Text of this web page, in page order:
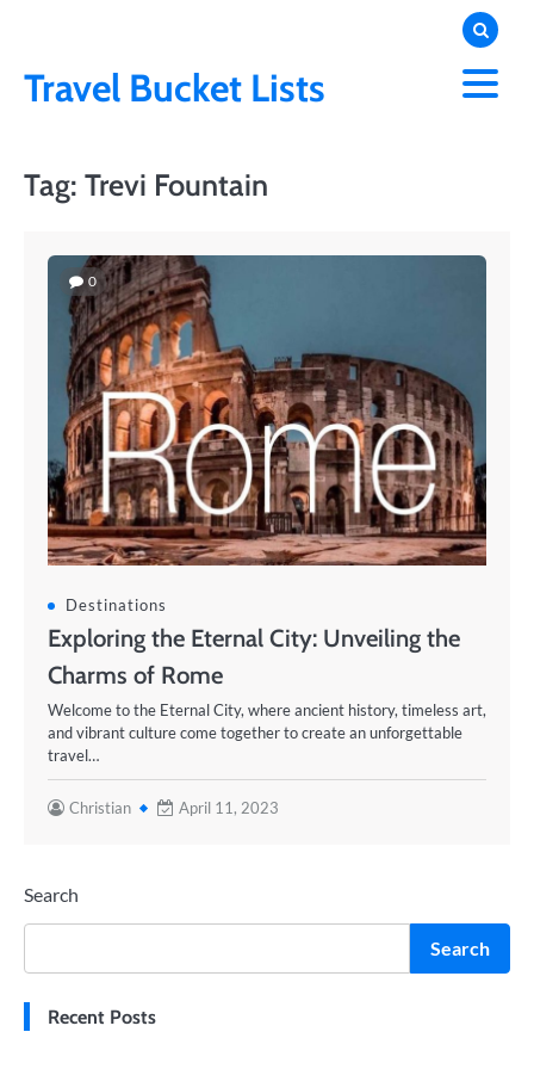
contentTravel Bucket Lists
Tag: Trevi Fountain
0
Destinations
Exploring the Eternal City: Unveiling the
Charms of Rome
Welcome to the Eternal City, where ancient history, timeless art,
and vibrant culture come together to create an unforgettable
travel…
Christian April 11, 2023
Search
Search
Recent Posts